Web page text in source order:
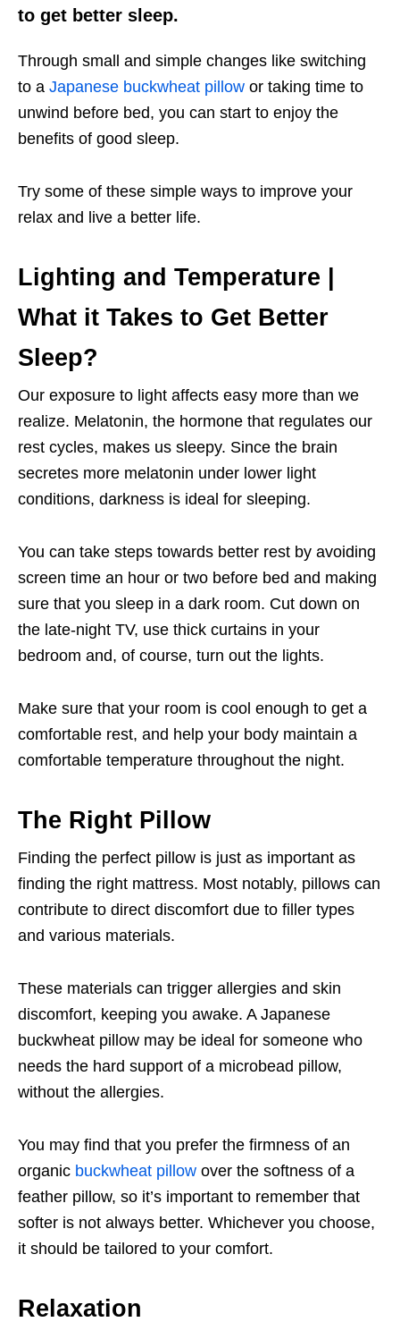
to get better sleep.
Through small and simple changes like switching
to a Japanese buckwheat pillow or taking time to
unwind before bed, you can start to enjoy the
benefits of good sleep.
Try some of these simple ways to improve your
relax and live a better life.
Lighting and Temperature |
What it Takes to Get Better
Sleep?
Our exposure to light affects easy more than we
realize. Melatonin, the hormone that regulates our
rest cycles, makes us sleepy. Since the brain
secretes more melatonin under lower light
conditions, darkness is ideal for sleeping.
You can take steps towards better rest by avoiding
screen time an hour or two before bed and making
sure that you sleep in a dark room. Cut down on
the late-night TV, use thick curtains in your
bedroom and, of course, turn out the lights.
Make sure that your room is cool enough to get a
comfortable rest, and help your body maintain a
comfortable temperature throughout the night.
The Right Pillow
Finding the perfect pillow is just as important as
finding the right mattress. Most notably, pillows can
contribute to direct discomfort due to filler types
and various materials.
These materials can trigger allergies and skin
discomfort, keeping you awake. A Japanese
buckwheat pillow may be ideal for someone who
needs the hard support of a microbead pillow,
without the allergies.
You may find that you prefer the firmness of an
organic buckwheat pillow over the softness of a
feather pillow, so it’s important to remember that
softer is not always better. Whichever you choose,
it should be tailored to your comfort.
Relaxation